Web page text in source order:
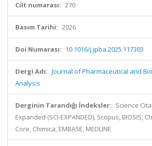
Cilt numarası: 270
Basım Tarihi: 2026
Doi Numarası: 10.1016/j.jpba.2025.117303
Dergi Adı: Journal of Pharmaceutical and
Analysis
Derginin Tarandığı İndeksler: Science
Expanded (SCI-EXPANDED), Scopus, BIOSIS,
Core, Chimica, EMBASE, MEDLINE